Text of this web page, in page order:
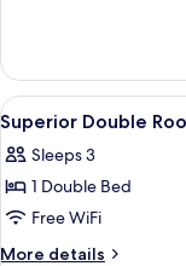
View
Room
with
Pool
View
View
all
photos
for
Superior
Double
1
Superior Double
Sleeps 3
1 Double Bed
Free WiFi
More details
More